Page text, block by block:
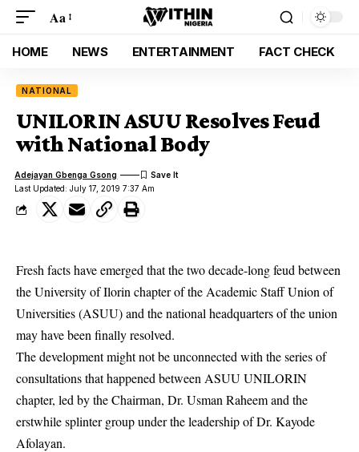
Aa
HOME NEWS ENTERTAINMENT FACT CHECK
NATIONAL
UNILORIN ASUU Resolves Feud
with National Body
Last Updated: July 17, 2019 7:37 Am
Adejayan Gbenga Gsong
Fresh facts have emerged that the two decade-long feud between
the University of Ilorin chapter of the Academic Staff Union of
Universities (ASUU) and the national headquarters of the union
may have been finally resolved.
The development might not be unconnected with the series of
consultations that happened between ASUUUNILORIN
chapter, led by the Chairman, Dr. Usman Raheem and the
erstwhile splinter group under the leadership of Dr. Kayode
Afolayan.